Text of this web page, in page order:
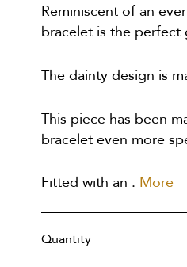
Reminiscent of an
bracelet is the
The dainty design is
This piece has been
bracelet even more
Fitted with an . More
Quantity